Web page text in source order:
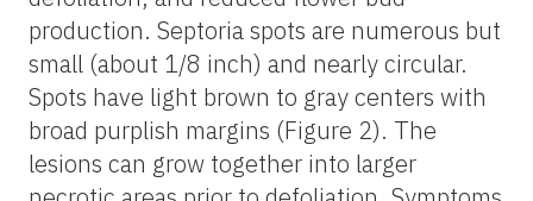
production. Septoria spots are numerous but
small (about 1/8 inch) and nearly circular.
Spots have light brown to gray centers with
broad purplish margins (Figure 2). The
lesions can grow together into larger